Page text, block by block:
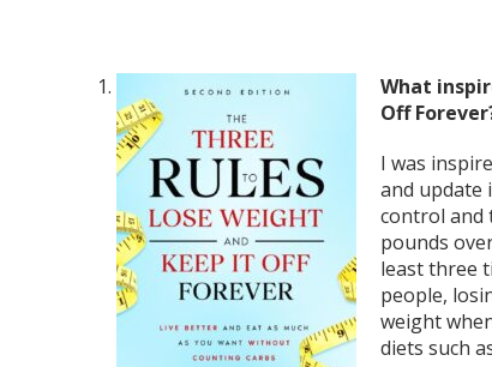
What
Off
I was
and update
control and
pounds
least three
people,
weight
diets such